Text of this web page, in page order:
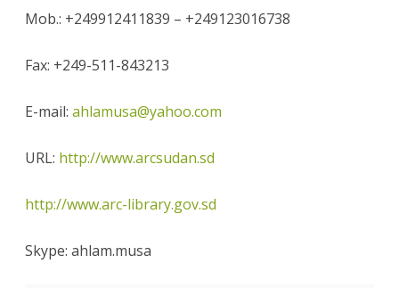
Mob.: +249912411839 – +249123016738
Fax: +249-511-843213
E-mail: ahlamusa@yahoo.com
URL: http://www.arcsudan.sd
http://www.arc-library.gov.sd
Skype: ahlam.musa